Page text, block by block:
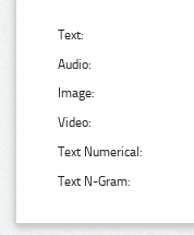
Text:
Audio:
Image:
Video:
Text Numerical:
Text N-Gram: